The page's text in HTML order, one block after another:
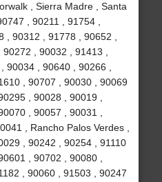
, Sierra Madre , Santa
, 90211 , 91754 ,
, 90312 , 91778 , 90652 ,
, 90032 , 91413 ,
90034 , 90640 , 90266 ,
, 90707 , 90030 , 90069
, 90028 , 90019 ,
, 90057 , 90031 ,
, Rancho Palos Verdes ,
, 90242 , 90254 , 91110
, 90702 , 90080 ,
, 90060 , 91503 , 90247